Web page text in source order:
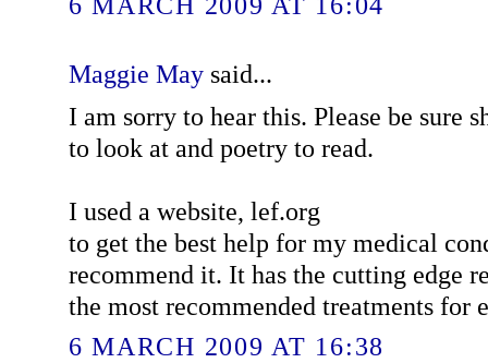
Maggie Maysaid...
I am sorry to hear this. Please be sure
to look at and poetry to read.
I used a website, lef.org
to get the best help for my medical
recommend it. It has the cutting edge
the most recommended treatments for
6 MARCH 2009 AT 16:38